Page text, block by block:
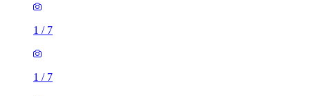
1 / 7
1 / 7